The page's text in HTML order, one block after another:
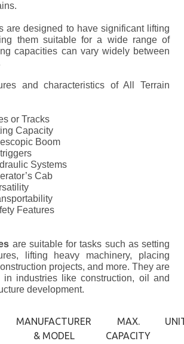
are designed to have significant lifting
them suitable for a wide range of
capacities can vary widely between
and characteristics of All Terrain
or Tracks
Capacity
Boom
Systems
Cab
Features
are suitable for tasks such as setting
lifting heavy machinery, placing
projects, and more. They are
in industries like construction, oil and
development.
MANUFACTURER
& MODEL
MAX.
CAPACITY